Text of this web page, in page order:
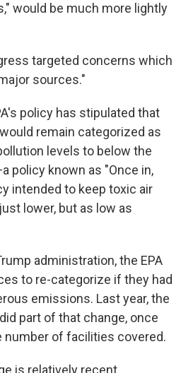
would be much more lightly
targeted concerns which
sources."
policy has stipulated that
remain categorized as
levels to below the
policy known as "Once in,
intended to keep toxic air
lower, but as low as
administration, the EPA
to re-categorize if they had
emissions. Last year, the
part of that change, once
number of facilities covered.
is relatively recent,